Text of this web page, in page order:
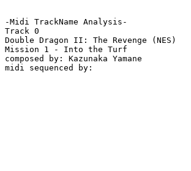
-Midi TrackName Analysis-
Track 0
Double Dragon II: The Revenge (NES)
Mission 1 - Into the Turf
composed by: Kazunaka Yamane